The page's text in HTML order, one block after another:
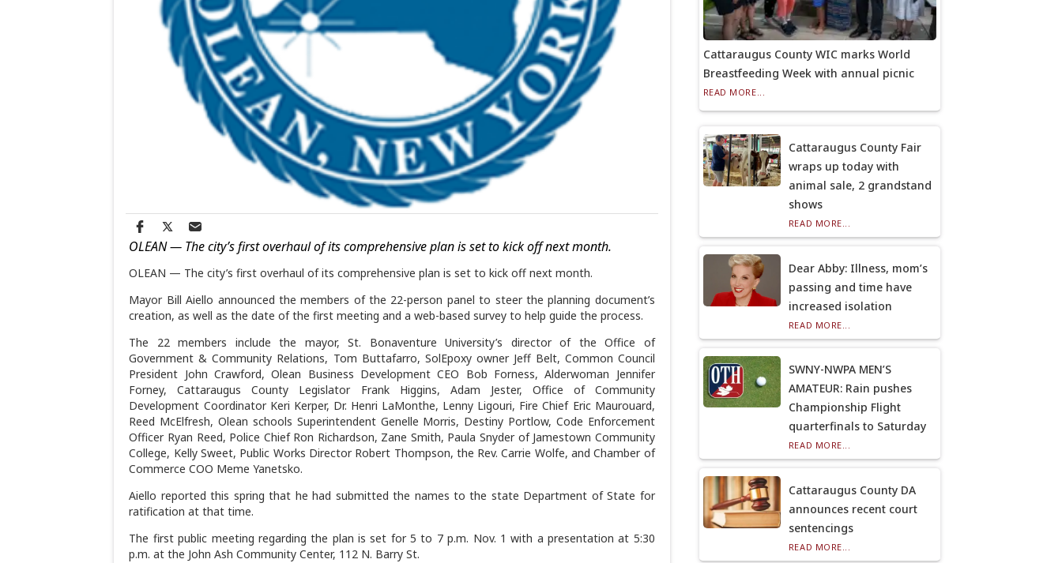
OLEAN — The city’s first overhaul of its comprehensive plan is set to kick off next month.
OLEAN — The city’s first overhaul of its comprehensive plan is set to kick off next month.
Mayor Bill Aiello announced the members of the 22-person panel to steer the planning document’s
creation, as well as the date of the first meeting and a web-based survey to help guide the process.
The 22 members include the mayor, St. Bonaventure University’s director of the Office of
Government & Community Relations, Tom Buttafarro, SolEpoxy owner Jeff Belt, Common Council
President John Crawford, Olean Business Development CEO Bob Forness, Alderwoman Jennifer
Forney, Cattaraugus County Legislator Frank Higgins, Adam Jester, Office of Community
Development Coordinator Keri Kerper, Dr. Henri LaMonthe, Lenny Ligouri, Fire Chief Eric Maurouard,
Reed McElfresh, Olean schools Superintendent Genelle Morris, Destiny Portlow, Code Enforcement
Officer Ryan Reed, Police Chief Ron Richardson, Zane Smith, Paula Snyder of Jamestown Community
College, Kelly Sweet, Public Works Director Robert Thompson, the Rev. Carrie Wolfe, and Chamber of
Commerce COO Meme Yanetsko.
Aiello reported this spring that he had submitted the names to the state Department of State for
ratification at that time.
The first public meeting regarding the plan is set for 5 to 7 p.m. Nov. 1 with a presentation at 5:30
p.m. at the John Ash Community Center, 112 N. Barry St.
Cattaraugus County WIC marks World
Breastfeeding Week with annual picnic
READ MORE...
Cattaraugus County Fair
wraps up today with
animal sale, 2 grandstand
shows
READ MORE...
Dear Abby: Illness, mom’s
passing and time have
increased isolation
READ MORE...
SWNY-NWPA MEN’S
AMATEUR: Rain pushes
Championship Flight
quarterfinals to Saturday
READ MORE...
Cattaraugus County DA
announces recent court
sentencings
READ MORE...